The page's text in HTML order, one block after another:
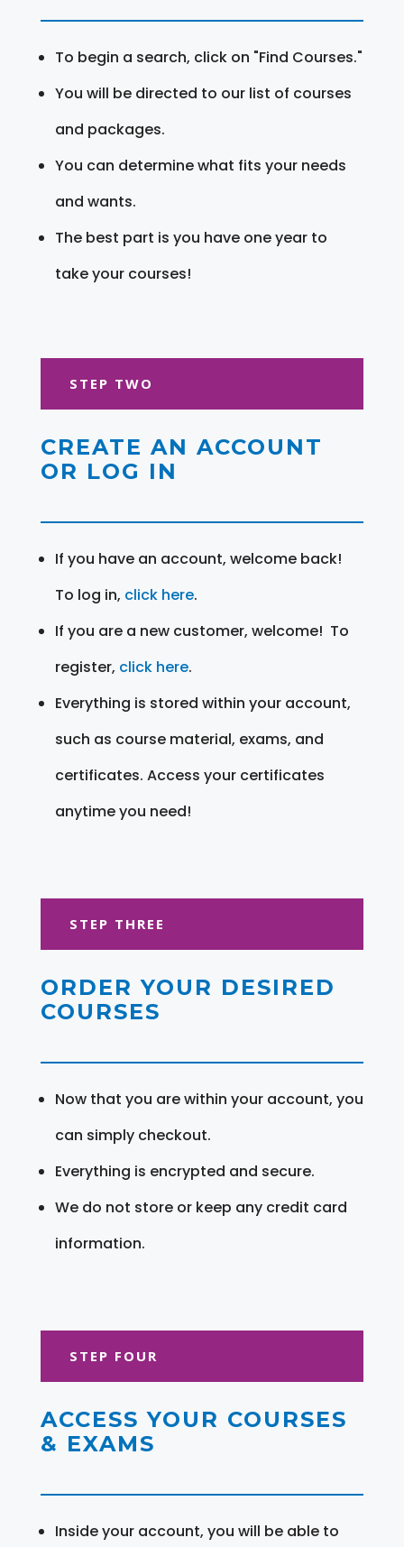
To begin a search, click on "Find Courses."
You will be directed to our list of courses
and packages.
You can determine what fits your needs
and wants.
The best part is you have one year to
take your courses!
STEP TWO
CREATE AN ACCOUNT
OR LOG IN
If you have an account, welcome back!
To log in, click here.
If you are a new customer, welcome! To
register, click here.
Everything is stored within your account,
such as course material, exams, and
certificates. Access your certificates
anytime you need!
STEP THREE
ORDER YOUR DESIRED
COURSES
Now that you are within your account, you
can simply checkout.
Everything is encrypted and secure.
We do not store or keep any credit card
information.
STEP FOUR
ACCESS YOUR COURSES
& EXAMS
Inside your account, you will be able to